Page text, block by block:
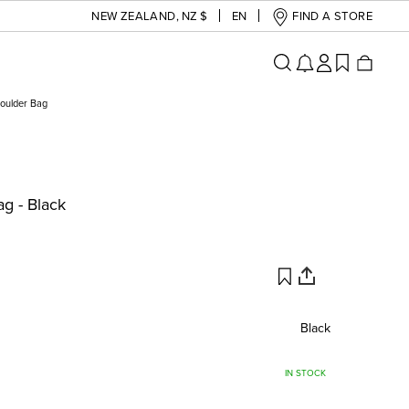
NEW ZEALAND, NZ $ EN FIND A STORE
Bag
- Black
Black
IN STOCK